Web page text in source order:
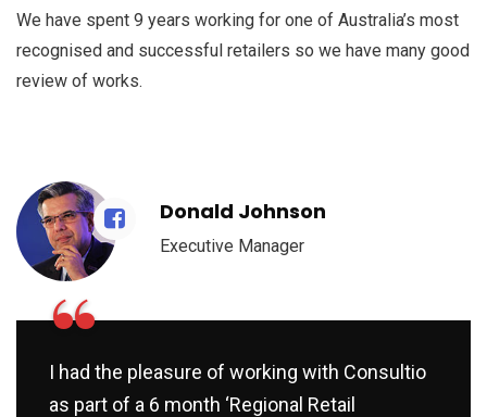
We have spent 9 years working for one of Australia’s most
recognised and successful retailers so we have many good
review of works.
Donald Johnson
Executive Manager
“
I had the pleasure of working with Consultio
as part of a 6 month ‘Regional Retail